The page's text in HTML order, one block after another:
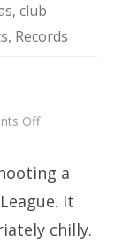
, club
, Records
Offon
a
It
chilly.